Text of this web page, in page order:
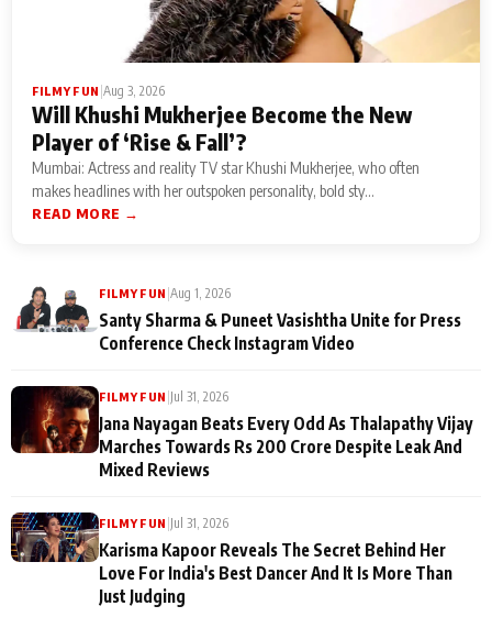
FILMY FUN Aug 3, 2026
Will Khushi Mukherjee Become the New
Player of ‘Rise & Fall’?
Mumbai: Actress and reality TV star Khushi Mukherjee, who often
makes headlines with her outspoken personality, bold sty...
READ MORE →
FILMY FUN Aug 1, 2026
Santy Sharma & Puneet Vasishtha Unite for Press
Conference Check Instagram Video
FILMY FUN Jul 31, 2026
Jana Nayagan Beats Every Odd As Thalapathy Vijay
Marches Towards Rs 200 Crore Despite Leak And
Mixed Reviews
FILMY FUN Jul 31, 2026
Karisma Kapoor Reveals The Secret Behind Her
Love For India's Best Dancer And It Is More Than
Just Judging